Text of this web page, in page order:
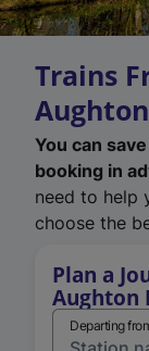
Trains
You can
booking in
need to help
choose the
Plan a
Aughton
Departing